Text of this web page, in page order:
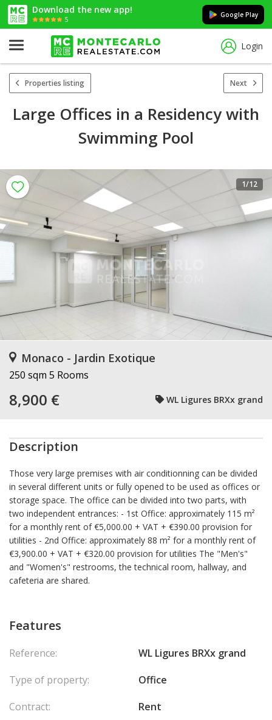
Download the new app!
5
Google Play
Login
Properties listing Next
Large Offices in a Residency with
Swimming Pool
1/12
Monaco - Jardin Exotique
250 sqm 5 Rooms
8,900 € WL Ligures BRXx grand
Description
Those very large premises with air conditionning can be divided
in several different units or fully opened to be used as offices or
storage space. The office can be divided into two parts, with
two independent entrances: - 1st Office: approximately 115 m²
for a monthly rent of €5,000.00 + VAT + €390.00 provision for
utilities - 2nd Office: approximately 88 m² for a monthly rent of
€3,900.00 + VAT + €320.00 provision for utilities The "Men's"
and "Women's" restrooms, the technical room, hallway, and
cafeteria are shared.
Features
Reference:
WL Ligures BRXx grand
Type of property:
Office
Contract:
Rent